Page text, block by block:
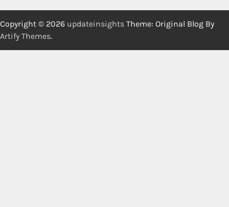
Copyright © 2026 updateinsights Theme: Original Blog By
Artify Themes.